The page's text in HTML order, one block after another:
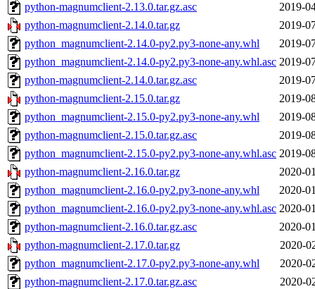
python-magnumclient-2.13.0.tar.gz.asc
2019-
python-magnumclient-2.14.0.tar.gz
2019-
python_magnumclient-2.14.0-py2.py3-none-any.whl
2019-
python_magnumclient-2.14.0-py2.py3-none-any.whl.asc 2019-
python-magnumclient-2.14.0.tar.gz.asc
2019-
python-magnumclient-2.15.0.tar.gz
2019-
python_magnumclient-2.15.0-py2.py3-none-any.whl
2019-
python-magnumclient-2.15.0.tar.gz.asc
2019-
python_magnumclient-2.15.0-py2.py3-none-any.whl.asc 2019-
python-magnumclient-2.16.0.tar.gz
2020-
python_magnumclient-2.16.0-py2.py3-none-any.whl
2020-
python_magnumclient-2.16.0-py2.py3-none-any.whl.asc 2020-
python-magnumclient-2.16.0.tar.gz.asc
2020-
python-magnumclient-2.17.0.tar.gz
2020-
python_magnumclient-2.17.0-py2.py3-none-any.whl
2020-
python-magnumclient-2.17.0.tar.gz.asc
2020-